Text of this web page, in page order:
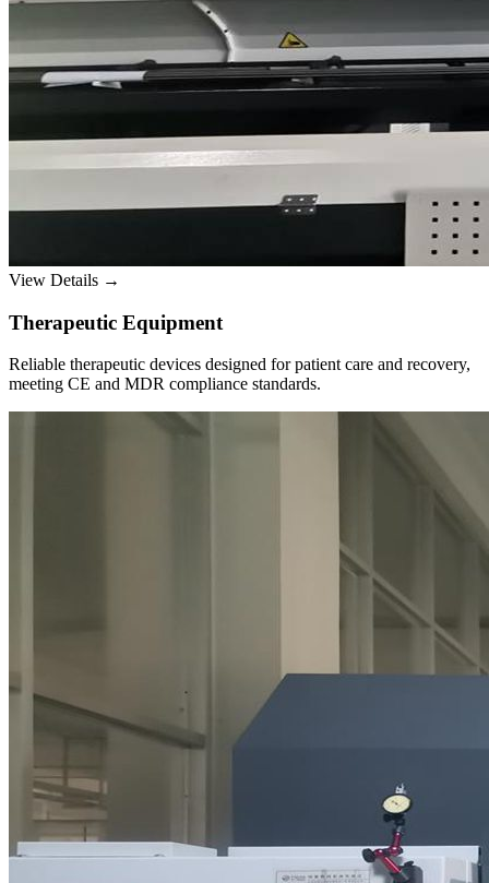
View Details →
Therapeutic Equipment
Reliable therapeutic devices designed for patient care and recovery,
meeting CE and MDR compliance standards.